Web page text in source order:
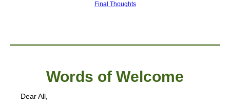
Final Thoughts
Words of Welcome
Dear All,